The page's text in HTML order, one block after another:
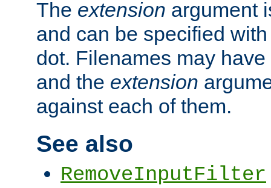
The extension argument
and can be specified
dot. Filenames may have
and the extension
against each of them.
See also
RemoveInputFilter